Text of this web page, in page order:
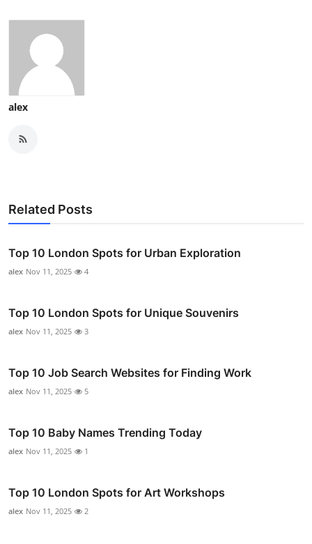
alex
Related Posts
Top 10 London Spots for Urban Exploration
alex Nov 11, 2025 4
Top 10 London Spots for Unique Souvenirs
alex Nov 11, 2025 3
Top 10 Job Search Websites for Finding Work
alex Nov 11, 2025 5
Top 10 Baby Names Trending Today
alex Nov 11, 2025 1
Top 10 London Spots for Art Workshops
alex Nov 11, 2025 2